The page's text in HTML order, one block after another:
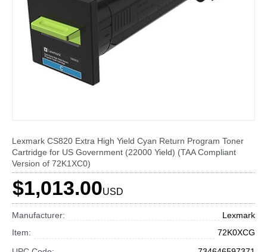
Lexmark CS820 Extra High Yield Cyan Return Program Toner
Cartridge for US Government (22000 Yield) (TAA Compliant
Version of 72K1XC0)
$1,013.00USD
Manufacturer:
Lexmark
Item:
72K0XCG